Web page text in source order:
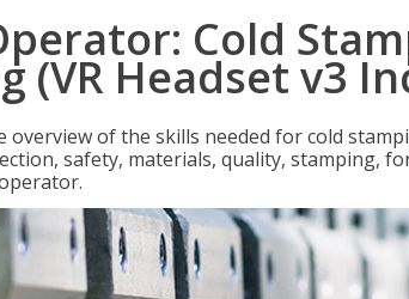
Cold
(VR Headset v3
overview of the skills needed for cold
safety, materials, quality, stamping,